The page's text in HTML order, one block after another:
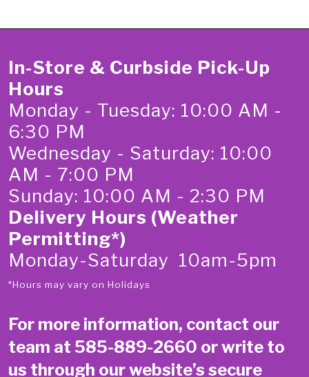
In-Store & Curbside Pick-Up
Hours
Monday - Tuesday: 10:00 AM -
6:30 PM
Wednesday - Saturday: 10:00
AM - 7:00 PM
Sunday: 10:00 AM - 2:30 PM
Delivery Hours (Weather
Permitting*)
Monday-Saturday 10am-5pm
*Hours may vary on Holidays
For more information, contact our
team at 585-889-2660 or write to
us through our website’s secure